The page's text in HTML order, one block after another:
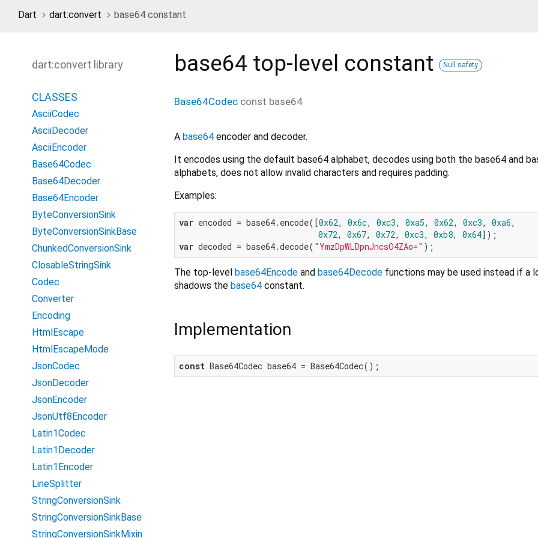
Dart dart:convert base64 constant
base64 top-level constant Null safety
Base64Codec const base64
A base64 encoder and decoder.
It encodes using the default base64 alphabet, decodes using both the base64 and
alphabets, does not allow invalid characters and requires padding.
Examples:
var encoded = base64.encode([0x62, 0x6c, 0xc3, 0xa5, 0x62, 0xc3, 0xa6,
0x72, 0x67, 0x72, 0xc3, 0xb8, 0x64
var decoded = base64.decode( "YmzDpWLDpnJncsO4ZAo="
The top-level base64Encode and base64Decode functions may be used instead if a
shadows the base64 constant.
Implementation
const Base64Codec base64 = Base64Codec();
dart:convert library
CLASSES
AsciiCodec
AsciiDecoder
AsciiEncoder
Base64Codec
Base64Decoder
Base64Encoder
ByteConversionSink
ByteConversionSinkBase
ChunkedConversionSink
ClosableStringSink
Codec
Converter
Encoding
HtmlEscape
HtmlEscapeMode
JsonCodec
JsonDecoder
JsonEncoder
JsonUtf8Encoder
Latin1Codec
Latin1Decoder
Latin1Encoder
LineSplitter
StringConversionSink
StringConversionSinkBase
StringConversionSinkMixin